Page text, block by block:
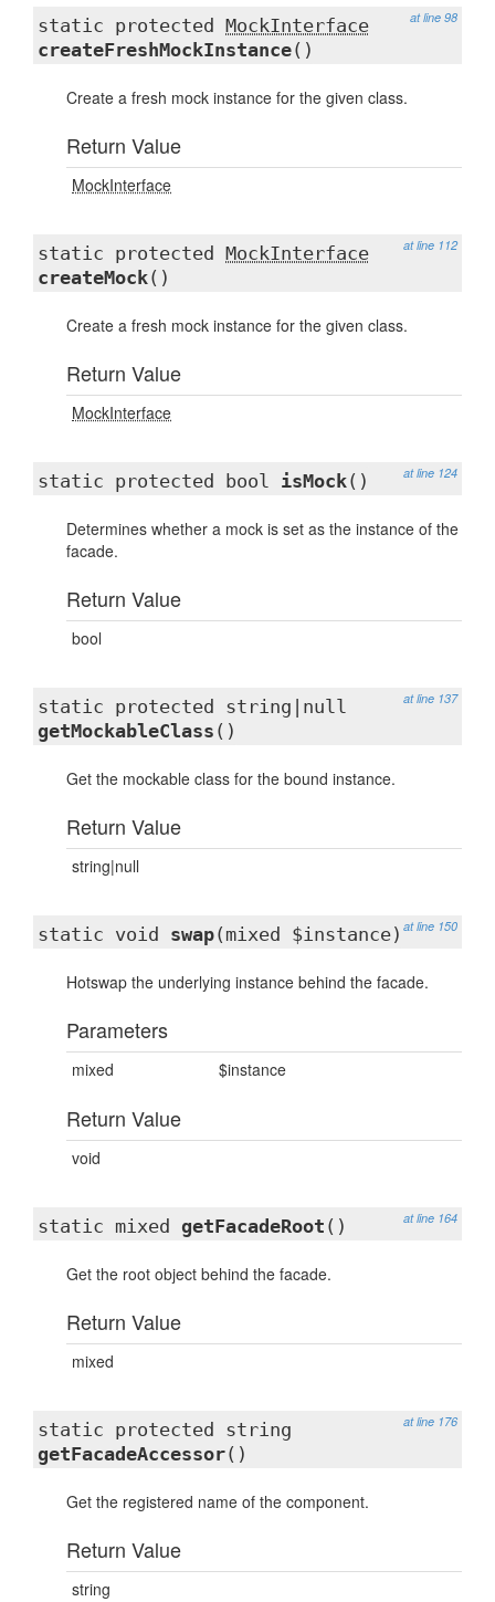
at line 98
static protected MockInterface
createFreshMockInstance()
Create a fresh mock instance for the given class.
Return Value
MockInterface
at line 112
static protected MockInterface
createMock()
Create a fresh mock instance for the given class.
Return Value
MockInterface
at line 124
static protected bool isMock()
Determines whether a mock is set as the instance of the
facade.
Return Value
bool
at line 137
static protected string|null
getMockableClass ()
Get the mockable class for the bound instance.
Return Value
string|null
at line 150
static void swap(mixed $instance)
Hotswap the underlying instance behind the facade.
Parameters
mixed $instance
Return Value
void
at line 164
static mixed getFacadeRoot ()
Get the root object behind the facade.
Return Value
mixed
at line 176
static protected string
getFacadeAccessor()
Get the registered name of the component.
Return Value
string